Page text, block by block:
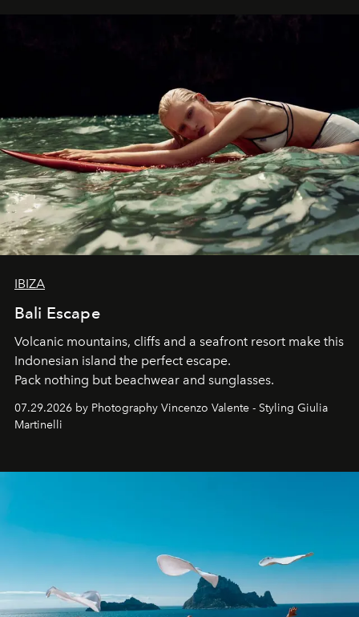
IBIZA
Bali Escape
Volcanic mountains, cliffs and a seafront resort make this
Indonesian island the perfect escape.
Pack nothing but beachwear and sunglasses.
07.29.2026 by Photography Vincenzo Valente - Styling Giulia
Martinelli